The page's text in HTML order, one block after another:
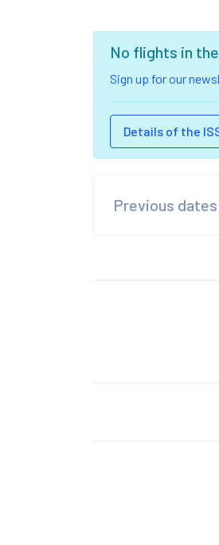
No flights in
Sign up for our
Details of the
Previous dates